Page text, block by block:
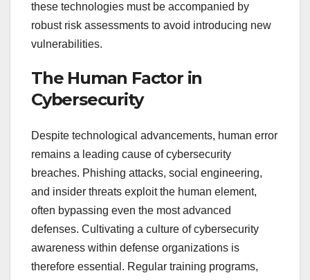
these technologies must be accompanied by
robust risk assessments to avoid introducing new
vulnerabilities.
The Human Factor in
Cybersecurity
Despite technological advancements, human error
remains a leading cause of cybersecurity
breaches. Phishing attacks, social engineering,
and insider threats exploit the human element,
often bypassing even the most advanced
defenses. Cultivating a culture of cybersecurity
awareness within defense organizations is
therefore essential. Regular training programs,